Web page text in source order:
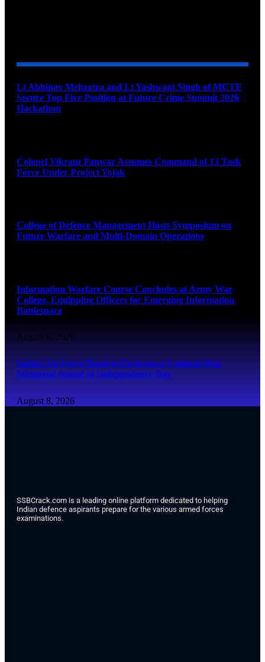
Lt Abhinav Mehrotra and Lt Yashwant Singh of MCTE
Secure Top Five Position at Future Crime Summit 2026
Hackathon
Colonel Vikrant Panwar Assumes Command of 13 Task
Force Under Project Yojak
College of Defence Management Hosts Symposium on
Future Warfare and Multi-Domain Operations
Information Warfare Course Concludes at Army War
College, Equipping Officers for Emerging Information
Battlespace
August 8, 2026
Indian Air Force Band to Perform at National War
Memorial Ahead of Independence Day
August 8, 2026
SSBCrack.com is a leading online platform dedicated to helping
Indian defence aspirants prepare for the various armed forces
examinations.